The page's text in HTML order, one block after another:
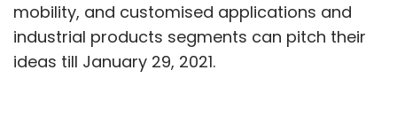
mobility, and customised applications and
industrial products segments can pitch their
ideas till January 29, 2021.